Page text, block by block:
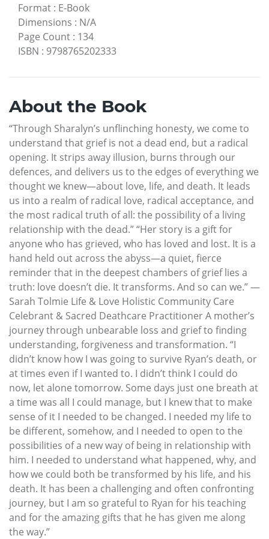
Format : E-Book
Dimensions : N/A
Page Count : 134
ISBN : 9798765202333
About the Book
“Through Sharalyn’s unflinching honesty, we come to
understand that grief is not a dead end, but a radical
opening. It strips away illusion, burns through our
defences, and delivers us to the edges of everything we
thought we knew—about love, life, and death. It leads
us into a realm of radical love, radical acceptance, and
the most radical truth of all: the possibility of a living
relationship with the dead.” “Her story is a gift for
anyone who has grieved, who has loved and lost. It is a
hand held out across the abyss—a quiet, fierce
reminder that in the deepest chambers of grief lies a
truth: love doesn’t die. It transforms. And so can we.” —
Sarah Tolmie Life & Love Holistic Community Care
Celebrant & Sacred Deathcare Practitioner A mother’s
journey through unbearable loss and grief to finding
understanding, forgiveness and transformation. “I
didn’t know how I was going to survive Ryan’s death, or
at times even if I wanted to. I didn’t think I could do
now, let alone tomorrow. Some days just one breath at
a time was all I could manage, but I knew that to make
sense of it I needed to be changed. I needed my life to
be different, somehow, and I needed to open to the
possibilities of a new way of being in relationship with
him. I needed to understand what happened, why, and
how we could both be transformed by his life, and his
death. It has been a challenging and often confronting
journey, but I am so grateful to Ryan for his teaching
and for the amazing gifts that he has given me along
the way.”